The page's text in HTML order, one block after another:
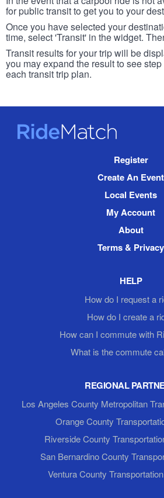
for public transit to get you to your
Once you have selected your
time, select 'Transit' in the widget.
Transit results for your trip will be
you may expand the result to see
each transit trip plan.
RideMatch
Register
Create An Event
Local Events
My Account
About
Terms & Privacy
HELP
How do I request a
How do I create a
How can I commute with
What is the commute
REGIONAL
Los Angeles County Metropolitan
Orange County
Riverside County
San Bernardino County
Ventura County